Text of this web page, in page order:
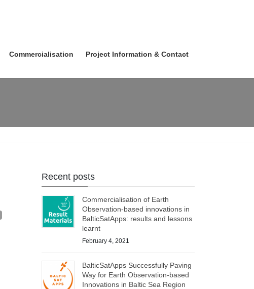
Commercialisation Project Information & Contact
Recent posts
Commercialisation of Earth
Observation-based innovations in
BalticSatApps: results and lessons
learnt
February 4, 2021
BalticSatApps Successfully Paving
Way for Earth Observation-based
Innovations in Baltic Sea Region